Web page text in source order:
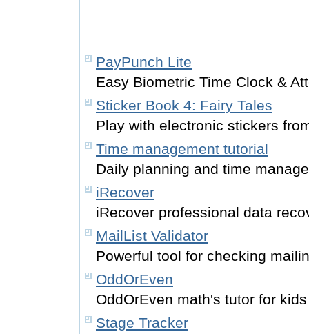
PayPunch Lite
Easy Biometric Time Clock &
Sticker Book 4: Fairy Tales
Play with electronic stickers
Time management tutorial
Daily planning and time
iRecover
iRecover professional data
MailList Validator
Powerful tool for checking
OddOrEven
OddOrEven math's tutor for kids
Stage Tracker